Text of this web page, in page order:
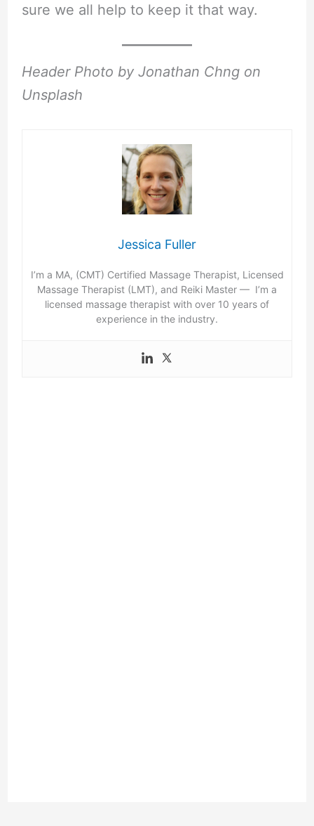
sure we all help to keep it that way.
Header Photo by Jonathan Chng on
Unsplash
Jessica Fuller
I’m a MA, (CMT) Certified Massage Therapist, Licensed
Massage Therapist (LMT), and Reiki Master — I’m a
licensed massage therapist with over 10 years of
experience in the industry.